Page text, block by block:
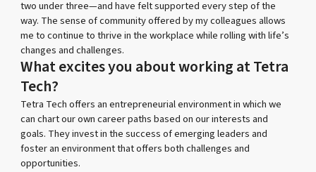
two under three—and have felt supported every step of the
way. The sense of community offered by my colleagues allows
me to continue to thrive in the workplace while rolling with life’s
changes and challenges.
What excites you about working at Tetra
Tech?
Tetra Tech offers an entrepreneurial environment in which we
can chart our own career paths based on our interests and
goals. They invest in the success of emerging leaders and
foster an environment that offers both challenges and
opportunities.